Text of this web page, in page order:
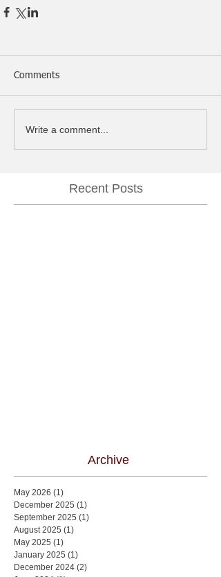
Comments
Write a comment...
Recent Posts
Archive
May 2026 (1)
December 2025 (1)
September 2025 (1)
August 2025 (1)
May 2025 (1)
January 2025 (1)
December 2024 (2)